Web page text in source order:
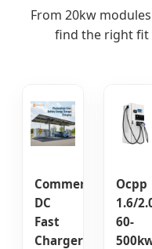
From 20kw
find the right fit
Commercial
DC
Fast
Charger
Ocpp
1.6/
60-